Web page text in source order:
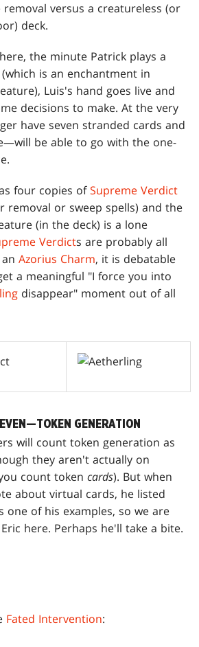
versus a creatureless (or
deck.
the minute Patrick plays a
(which is an enchantment in
Luis's hand goes live and
decisions to make. At the very
have seven stranded cards and
be able to go with the one-
four copies ofSupreme Verdict
removal or sweep spells) and the
(in the deck) is a lone
Verdicts are probably all
anAzorius Charm, it is debatable
a meaningful "I force you into
disappear" moment out of all
GENERATION
will count token generation as
they aren't actually on
count tokencards). But when
about virtual cards, he listed
one of his examples, so we are
here. Perhaps he'll take a bite.
Fated Intervention: